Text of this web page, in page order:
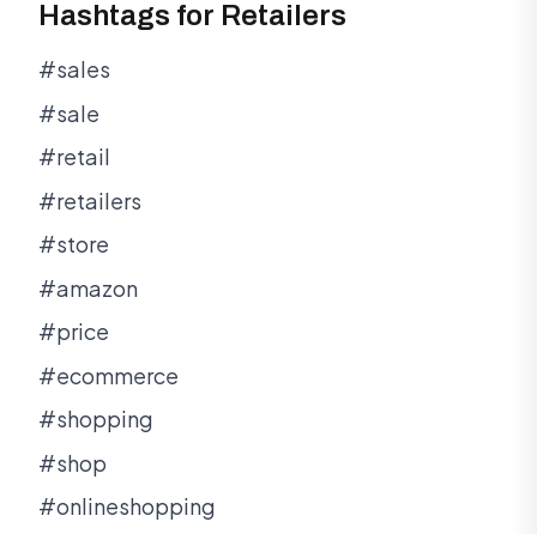
Hashtags for Retailers
#sales
#sale
#retail
#retailers
#store
#amazon
#price
#ecommerce
#shopping
#shop
#onlineshopping